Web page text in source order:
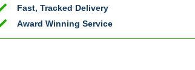
Fast, Tracked Delivery
Award Winning Service